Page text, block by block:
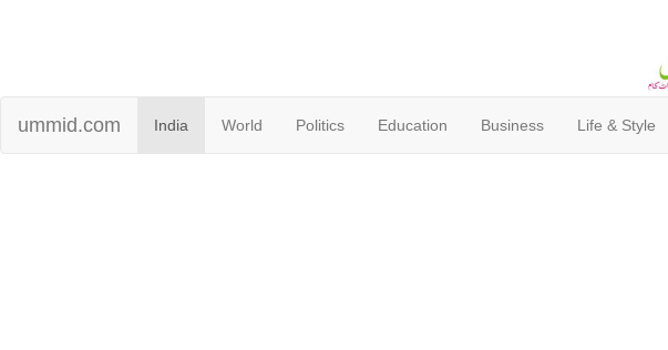
ummid.com India World Politics Education Business Life & Style